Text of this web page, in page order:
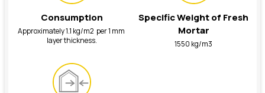
Consumption
Approximately 1.1 kg/m2 per 1 mm
layer thickness.
Specific Weight of Fresh
Mortar
1550 kg/m3